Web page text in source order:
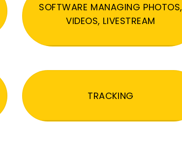
SOFTWARE MANAGING PHOTOS,
VIDEOS, LIVESTREAM
TRACKING